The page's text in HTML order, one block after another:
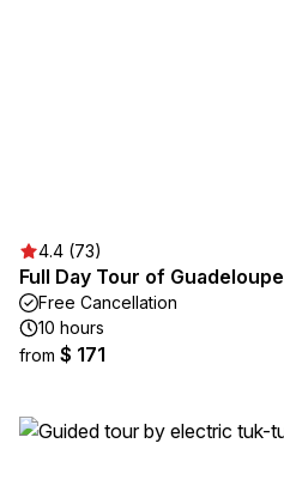
4.4 (73)
Full Day Tour of Guadeloupe
Free Cancellation
10 hours
from $ 171